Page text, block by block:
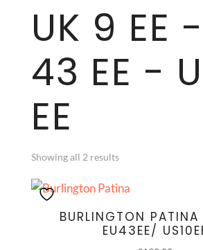
UK 9 EE
43 EE -
EE
Showing all 2 results
BURLINGTON PATINA
EU43EE/